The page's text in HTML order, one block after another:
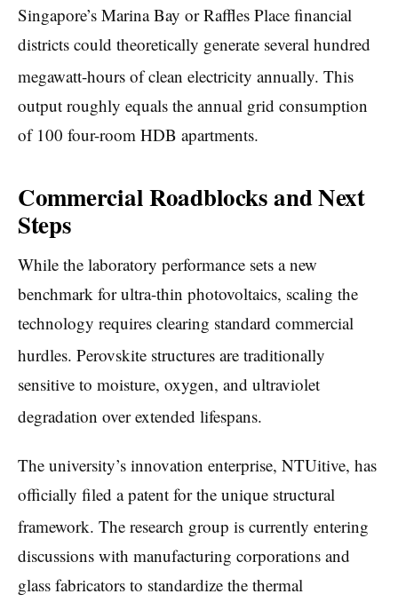
Singapore’s Marina Bay or Raffles Place financial
districts could theoretically generate several hundred
megawatt-hours of clean electricity annually. This
output roughly equals the annual grid consumption
of 100 four-room HDB apartments.
Commercial Roadblocks and Next
Steps
While the laboratory performance sets a new
benchmark for ultra-thin photovoltaics, scaling the
technology requires clearing standard commercial
hurdles. Perovskite structures are traditionally
sensitive to moisture, oxygen, and ultraviolet
degradation over extended lifespans.
The university’s innovation enterprise, NTUitive, has
officially filed a patent for the unique structural
framework. The research group is currently entering
discussions with manufacturing corporations and
glass fabricators to standardize the thermal